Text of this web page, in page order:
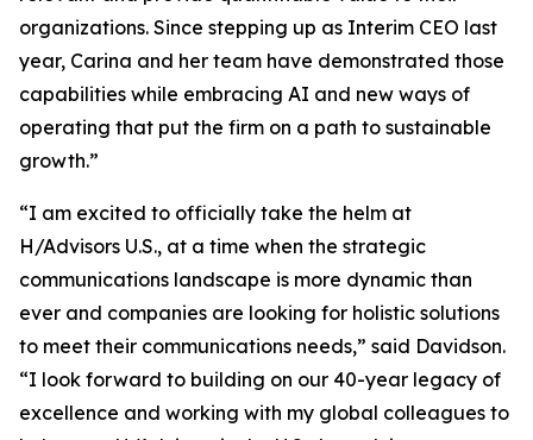
organizations. Since stepping up as Interim CEO last
year, Carina and her team have demonstrated those
capabilities while embracing AI and new ways of
operating that put the firm on a path to sustainable
growth.”
“I am excited to officially take the helm at
H/Advisors U.S., at a time when the strategic
communications landscape is more dynamic than
ever and companies are looking for holistic solutions
to meet their communications needs,” said Davidson.
“I look forward to building on our 40-year legacy of
excellence and working with my global colleagues to